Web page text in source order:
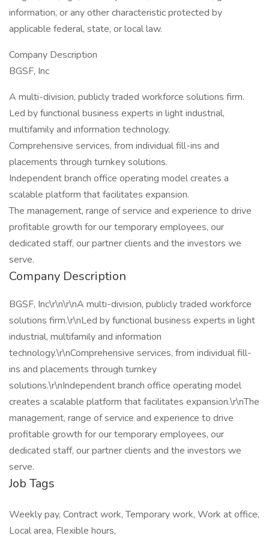
information, or any other characteristic protected by
applicable federal, state, or local law.
Company Description
BGSF, Inc
A multi-division, publicly traded workforce solutions firm.
Led by functional business experts in light industrial,
multifamily and information technology.
Comprehensive services, from individual fill-ins and
placements through turnkey solutions.
Independent branch office operating model creates a
scalable platform that facilitates expansion.
The management, range of service and experience to drive
profitable growth for our temporary employees, our
dedicated staff, our partner clients and the investors we
serve.
Company Description
BGSF, Inc\r\n\r\nA multi-division, publicly traded workforce
solutions firm.\r\nLed by functional business experts in light
industrial, multifamily and information
technology.\r\nComprehensive services, from individual fill-
ins and placements through turnkey
solutions.\r\nIndependent branch office operating model
creates a scalable platform that facilitates expansion.\r\nThe
management, range of service and experience to drive
profitable growth for our temporary employees, our
dedicated staff, our partner clients and the investors we
serve.
Job Tags
Weekly pay, Contract work, Temporary work, Work at office,
Local area, Flexible hours,